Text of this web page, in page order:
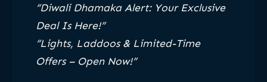
“Diwali Dhamaka Alert: Your Exclusive
Deal Is Here!”
“Lights, Laddoos & Limited-Time
Offers – Open Now!”